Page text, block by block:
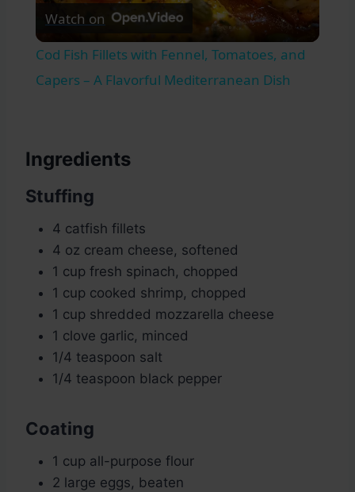
Video
Watch on
Cod Fish Fillets with Fennel, Tomatoes, and
Capers – A Flavorful Mediterranean Dish
Ingredients
Stuffing
4 catfish fillets
4 oz cream cheese, softened
1 cup fresh spinach, chopped
1 cup cooked shrimp, chopped
1 cup shredded mozzarella cheese
1 clove garlic, minced
1/4 teaspoon salt
1/4 teaspoon black pepper
Coating
1 cup all-purpose flour
2 large eggs, beaten